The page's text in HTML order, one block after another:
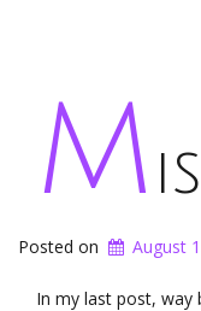
M
Posted on August
In my last post, way